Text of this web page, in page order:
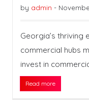
by admin -
Georgia’s thriving
commercial hubs
invest in
Read more